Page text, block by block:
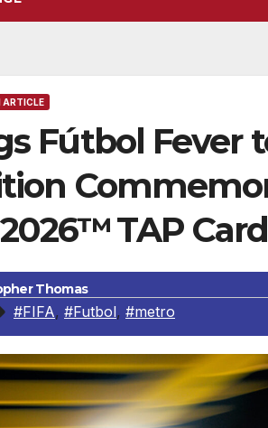
ARTICLE
Fútbol Fever
TAP
Thomas
#FIFA, #Futbol, #metro